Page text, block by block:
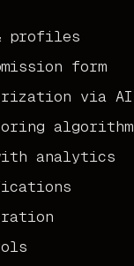
profiles
form
via AI
algorithm
analytics